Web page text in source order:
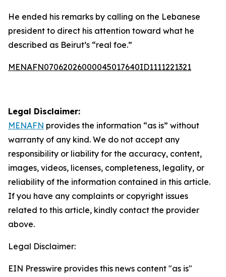
He ended his remarks by calling on the Lebanese
president to direct his attention toward what he
described as Beirut’s “real foe.”
MENAFN07062026000045017640ID1111221321
Legal Disclaimer:
MENAFN provides the information “as is” without
warranty of any kind. We do not accept any
responsibility or liability for the accuracy, content,
images, videos, licenses, completeness, legality, or
reliability of the information contained in this article.
If you have any complaints or copyright issues
related to this article, kindly contact the provider
above.
Legal Disclaimer:
EIN Presswire provides this news content "as is"